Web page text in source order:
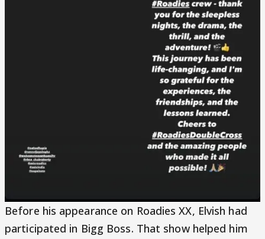
Before his appearance on Roadies XX, Elvish had
participated in Bigg Boss. That show helped him